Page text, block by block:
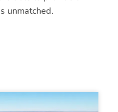
unmatched.